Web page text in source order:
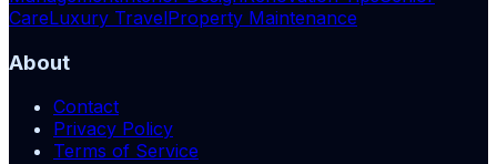
CareLuxury TravelProperty Maintenance
About
Contact
Privacy Policy
Terms of Service